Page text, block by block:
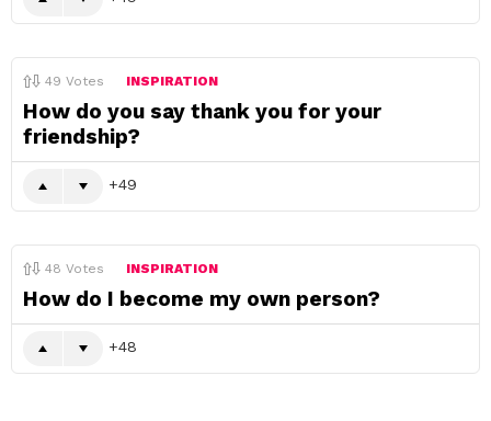
49 Votes INSPIRATION
How do you say thank you for your
friendship?
49
48 Votes INSPIRATION
How do I become my own person?
48